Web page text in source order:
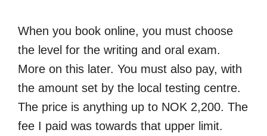
When you book online, you must choose
the level for the writing and oral exam.
More on this later. You must also pay, with
the amount set by the local testing centre.
The price is anything up to NOK 2,200. The
fee I paid was towards that upper limit.